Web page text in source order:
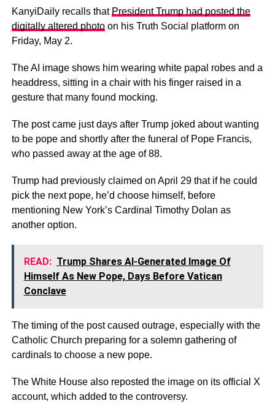
KanyiDaily recalls that President Trump had posted the
digitally altered photoon his Truth Social platform on
Friday, May 2.
The AI image shows him wearing white papal robes and a
headdress, sitting in a chair with his finger raised in a
gesture that many found mocking.
The post came just days after Trump joked about wanting
to be pope and shortly after the funeral of Pope Francis,
who passed away at the age of 88.
Trump had previously claimed on April 29 that if he could
pick the next pope, he’d choose himself, before
mentioning New York’s Cardinal Timothy Dolan as
another option.
READ: Trump Shares AI-Generated Image Of
Himself As New Pope, Days Before Vatican
Conclave
The timing of the post caused outrage, especially with the
Catholic Church preparing for a solemn gathering of
cardinals to choose a new pope.
The White House also reposted the image on its official X
account, which added to the controversy.